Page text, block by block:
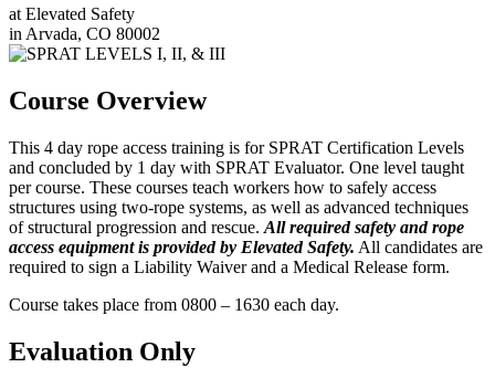
at Elevated Safety
in Arvada, CO 80002
Course Overview
This 4 day rope access training is for SPRAT Certification Levels
and concluded by 1 day with SPRAT Evaluator. One level taught
per course. These courses teach workers how to safely access
structures using two-rope systems, as well as advanced techniques
of structural progression and rescue. All required safety and rope
access equipment is provided by Elevated Safety. All candidates are
required to sign a Liability Waiver and a Medical Release form.
Course takes place from 0800 – 1630 each day.
Evaluation Only